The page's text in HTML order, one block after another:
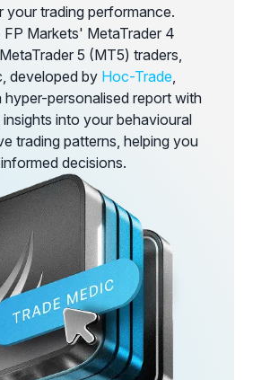
your trading performance.
FP Markets' MetaTrader 4
5 (MT5) traders,
developed by Hoc-Trade,
hyper-personalised report with
into your behavioural
trading patterns, helping you
decisions.